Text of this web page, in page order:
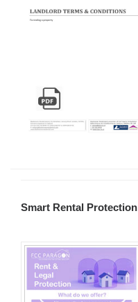
Smart Rental Protection